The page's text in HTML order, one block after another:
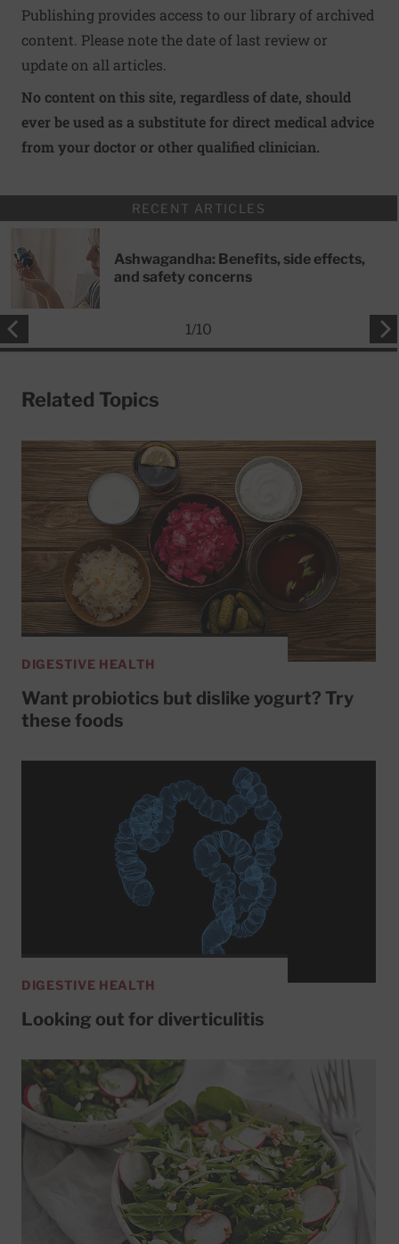
Publishing provides access to our library of archived
content. Please note the date of last review or
update on all articles.
No content on this site, regardless of date, should
ever be used as a substitute for direct medical advice
from your doctor or other qualified clinician.
RECENT ARTICLES
Ashwagandha: Benefits, side effects,
and safety concerns
1/10
Related Topics
DIGESTIVE HEALTH
Want probiotics but dislike yogurt? Try
these foods
DIGESTIVE HEALTH
Looking out for diverticulitis